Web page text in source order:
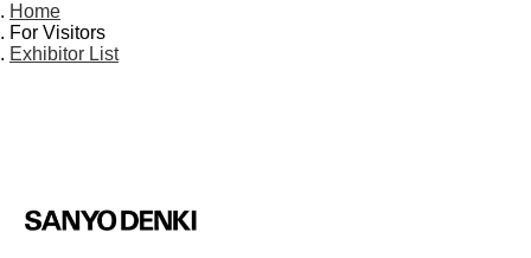
Home
For Visitors
Exhibitor List